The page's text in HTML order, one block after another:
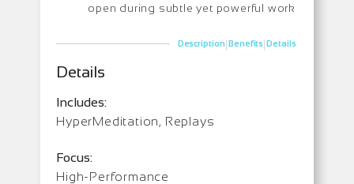
open during subtle yet powerful work
Description|Benefits|Details
Details
Includes:
HyperMeditation, Replays
Focus:
High-Performance